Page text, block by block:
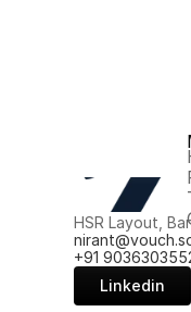
HSR Layout,
+91
Linkedin